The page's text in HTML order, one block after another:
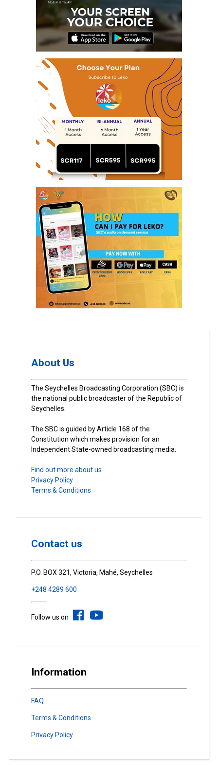
About Us
The Seychelles Broadcasting Corporation (SBC) is
the national public broadcaster of the Republic of
Seychelles.
The SBC is guided by Article 168 of the
Constitution which makes provision for an
Independent State-owned broadcasting media.
Find out more about us.
Privacy Policy
Terms & Conditions
Contact us
P.O. BOX 321, Victoria, Mahé, Seychelles
+248 4289 600
Follow us on
Information
FAQ
Terms & Conditions
Privacy Policy